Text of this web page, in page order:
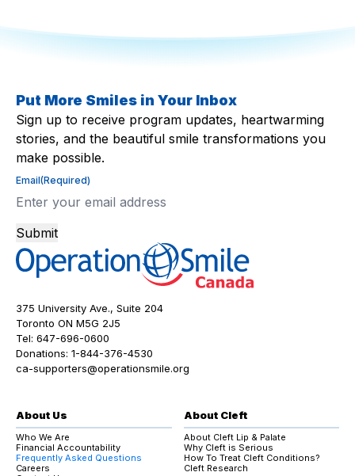
Put More Smiles in Your Inbox
Sign up to receive program updates, heartwarming
stories, and the beautiful smile transformations you
make possible.
Email(Required)
Submit
375 University Ave., Suite 204
Toronto ON M5G 2J5
Tel: 647-696-0600
Donations: 1-844-376-4530
ca-supporters@operationsmile.org
About Us
Who We Are
Financial Accountability
Frequently Asked Questions
Careers
About Cleft
About Cleft Lip & Palate
Why Cleft is Serious
How To Treat Cleft Conditions?
Cleft Research